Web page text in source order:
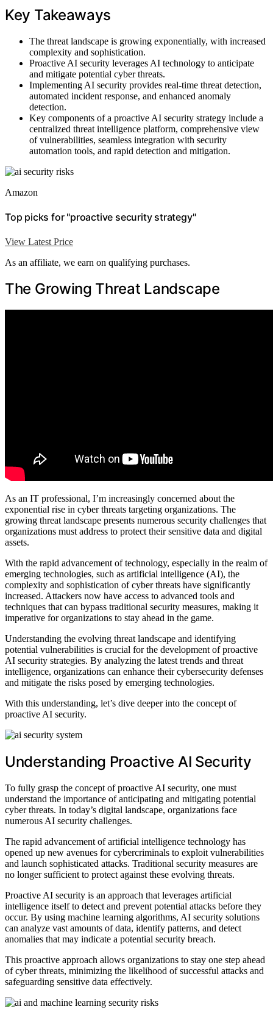
Key Takeaways
The threat landscape is growing exponentially, with increased
complexity and sophistication.
Proactive AI security leverages AI technology to anticipate
and mitigate potential cyber threats.
Implementing AI security provides real-time threat detection,
automated incident response, and enhanced anomaly
detection.
Key components of a proactive AI security strategy include a
centralized threat intelligence platform, comprehensive view
of vulnerabilities, seamless integration with security
automation tools, and rapid detection and mitigation.
Amazon
Top picks for "proactive security strategy"
View Latest Price
As an affiliate, we earn on qualifying purchases.
The Growing Threat Landscape
As an IT professional, I’m increasingly concerned about the
exponential rise in cyber threats targeting organizations. The
growing threat landscape presents numerous security challenges that
organizations must address to protect their sensitive data and digital
assets.
With the rapid advancement of technology, especially in the realm of
emerging technologies, such as artificial intelligence (AI), the
complexity and sophistication of cyber threats have significantly
increased. Attackers now have access to advanced tools and
techniques that can bypass traditional security measures, making it
imperative for organizations to stay ahead in the game.
Understanding the evolving threat landscape and identifying
potential vulnerabilities is crucial for the development of proactive
AI security strategies. By analyzing the latest trends and threat
intelligence, organizations can enhance their cybersecurity defenses
and mitigate the risks posed by emerging technologies.
With this understanding, let’s dive deeper into the concept of
proactive AI security.
Understanding Proactive AI Security
To fully grasp the concept of proactive AI security, one must
understand the importance of anticipating and mitigating potential
cyber threats. In today’s digital landscape, organizations face
numerous AI security challenges.
The rapid advancement of artificial intelligence technology has
opened up new avenues for cybercriminals to exploit vulnerabilities
and launch sophisticated attacks. Traditional security measures are
no longer sufficient to protect against these evolving threats.
Proactive AI security is an approach that leverages artificial
intelligence itself to detect and prevent potential attacks before they
occur. By using machine learning algorithms, AI security solutions
can analyze vast amounts of data, identify patterns, and detect
anomalies that may indicate a potential security breach.
This proactive approach allows organizations to stay one step ahead
of cyber threats, minimizing the likelihood of successful attacks and
safeguarding sensitive data effectively.